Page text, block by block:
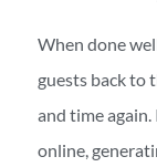
When done
guests back to
and time
online,